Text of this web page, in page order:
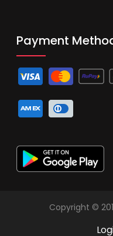
Payment
Copyright ©